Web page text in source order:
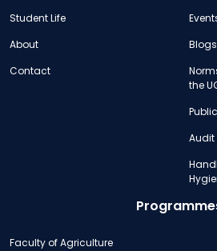
Student Life
About
Contact
Blogs
the
Audit
Faculty of Agriculture